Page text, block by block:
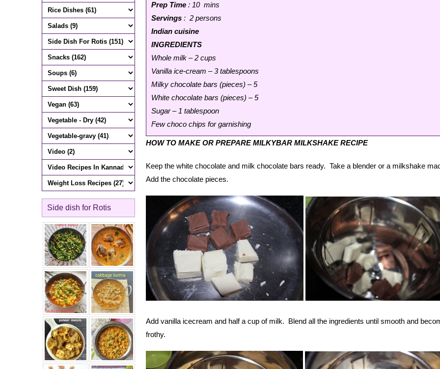
Side dish for Rotis
Prep Time : 10 mins
Servings : 2 persons
Indian cuisine
INGREDIENTS
Whole milk – 2 cups
Vanilla ice-cream – 3 tablespoons
Milky chocolate bars (pieces) – 5
White chocolate bars (pieces) – 5
Sugar – 1 tablespoon
Few choco chips for garnishing
HOW TO MAKE OR PREPARE MILKYBAR MILKSHAKE RECIPE
Keep the white chocolate and milk chocolate bars ready. Take a blender or a milkshake
Add the chocolate pieces.
Add vanilla icecream and half a cup of milk. Blend all the ingredients until smooth and
frothy.